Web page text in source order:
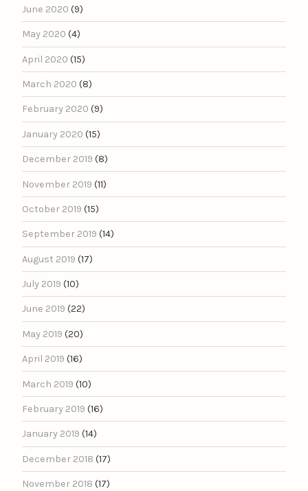
June 2020 (9)
May 2020 (4)
April 2020 (15)
March 2020 (8)
February 2020 (9)
January 2020 (15)
December 2019 (8)
November 2019 (11)
October 2019 (15)
September 2019 (14)
August 2019 (17)
July 2019 (10)
June 2019 (22)
May 2019 (20)
April 2019 (16)
March 2019 (10)
February 2019 (16)
January 2019 (14)
December 2018 (17)
November 2018 (17)